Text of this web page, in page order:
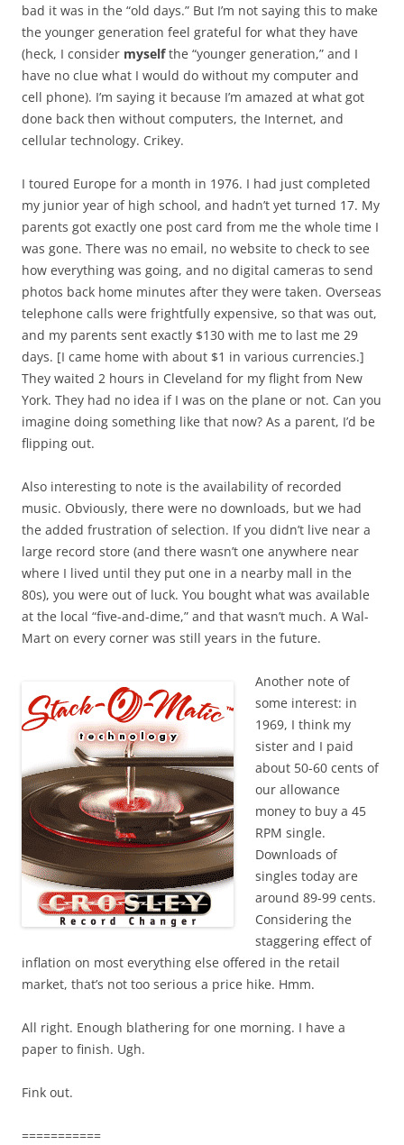
bad it was in the “old days.” But I’m not saying this to make
the younger generation feel grateful for what they have
(heck, I consider myselfthe “younger generation,” and I
have no clue what I would do without my computer and
cell phone). I’m saying it because I’m amazed at what got
done back then without computers, the Internet, and
cellular technology. Crikey.
I toured Europe for a month in 1976. I had just completed
my junior year of high school, and hadn’t yet turned 17. My
parents got exactly one post card from me the whole time I
was gone. There was no email, no website to check to see
how everything was going, and no digital cameras to send
photos back home minutes after they were taken. Overseas
telephone calls were frightfully expensive, so that was out,
and my parents sent exactly $130 with me to last me 29
days. [I came home with about $1 in various currencies.]
They waited 2 hours in Cleveland for my flight from New
York. They had no idea if I was on the plane or not. Can you
imagine doing something like that now? As a parent, I’d be
flipping out.
Also interesting to note is the availability of recorded
music. Obviously, there were no downloads, but we had
the added frustration of selection. If you didn’t live near a
large record store (and there wasn’t one anywhere near
where I lived until they put one in a nearby mall in the
80s), you were out of luck. You bought what was available
at the local “five-and-dime,” and that wasn’t much. A Wal-
Mart on every corner was still years in the future.
Another note of
some interest: in
1969, I think my
sister and I paid
about 50-60 cents of
our allowance
money to buy a 45
RPM single.
Downloads of
singles today are
around 89-99 cents.
Considering the
staggering effect of
inflation on most everything else offered in the retail
market, that’s not too serious a price hike. Hmm.
All right. Enough blathering for one morning. I have a
paper to finish. Ugh.
Fink out.
===========